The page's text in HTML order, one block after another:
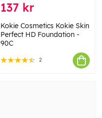
137 kr
Kokie Cosmetics Kokie Skin
Perfect HD Foundation -
90C
2